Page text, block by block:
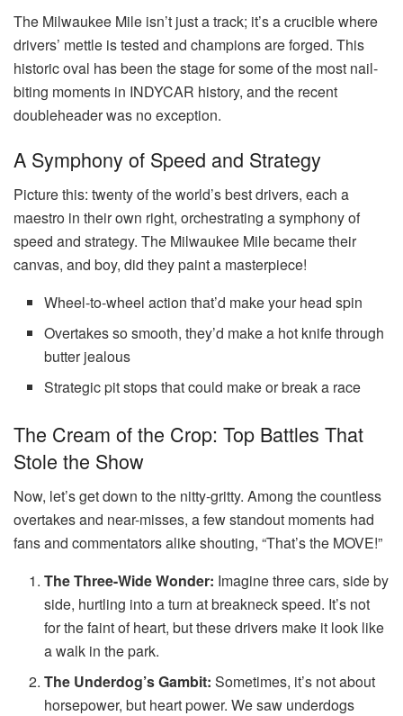
The Milwaukee Mile isn’t just a track; it’s a crucible where
drivers’ mettle is tested and champions are forged. This
historic oval has been the stage for some of the most nail-
biting moments in INDYCAR history, and the recent
doubleheader was no exception.
A Symphony of Speed and Strategy
Picture this: twenty of the world’s best drivers, each a
maestro in their own right, orchestrating a symphony of
speed and strategy. The Milwaukee Mile became their
canvas, and boy, did they paint a masterpiece!
Wheel-to-wheel action that’d make your head spin
Overtakes so smooth, they’d make a hot knife through
butter jealous
Strategic pit stops that could make or break a race
The Cream of the Crop: Top Battles That
Stole the Show
Now, let’s get down to the nitty-gritty. Among the countless
overtakes and near-misses, a few standout moments had
fans and commentators alike shouting, “That’s the MOVE!”
The Three-Wide Wonder: Imagine three cars, side by
side, hurtling into a turn at breakneck speed. It’s not
for the faint of heart, but these drivers make it look like
a walk in the park.
The Underdog’s Gambit: Sometimes, it’s not about
horsepower, but heart power. We saw underdogs